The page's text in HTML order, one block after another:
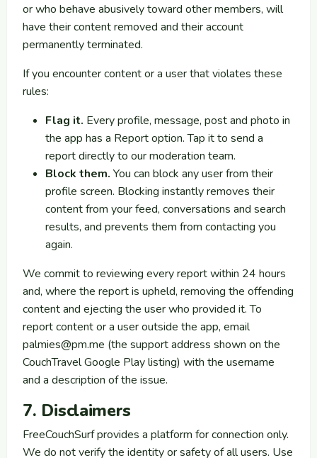
or who behave abusively toward other members, will
have their content removed and their account
permanently terminated.
If you encounter content or a user that violates these
rules:
Flag it. Every profile, message, post and photo in
the app has a Report option. Tap it to send a
report directly to our moderation team.
Block them. You can block any user from their
profile screen. Blocking instantly removes their
content from your feed, conversations and search
results, and prevents them from contacting you
again.
We commit to reviewing every report within 24 hours
and, where the report is upheld, removing the offending
content and ejecting the user who provided it. To
report content or a user outside the app, email
palmies@pm.me (the support address shown on the
CouchTravel Google Play listing) with the username
and a description of the issue.
7. Disclaimers
FreeCouchSurf provides a platform for connection only.
We do not verify the identity or safety of all users. Use